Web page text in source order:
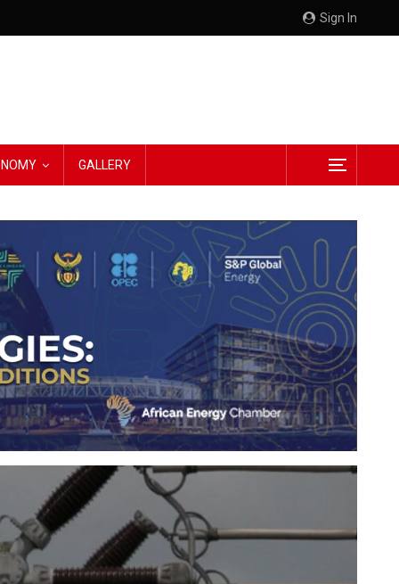
Sign In
GALLERY